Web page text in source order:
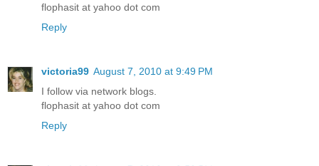
flophasit at yahoo dot com
Reply
victoria99 August 7, 2010 at 9:49 PM
I follow via network blogs.
flophasit at yahoo dot com
Reply